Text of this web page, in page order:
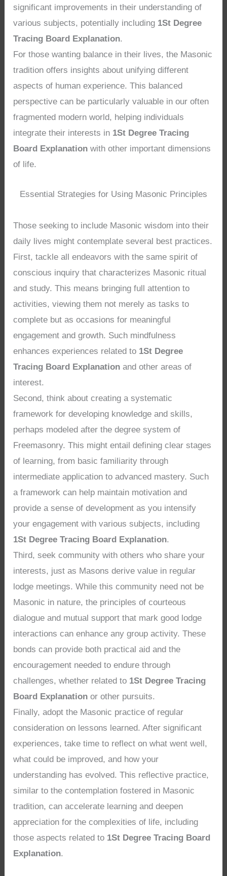
significant improvements in their understanding of
various subjects, potentially including 1St Degree
Tracing Board Explanation.
For those wanting balance in their lives, the Masonic
tradition offers insights about unifying different
aspects of human experience. This balanced
perspective can be particularly valuable in our often
fragmented modern world, helping individuals
integrate their interests in 1St Degree Tracing
Board Explanation with other important dimensions
of life.
Essential Strategies for Using Masonic Principles
Those seeking to include Masonic wisdom into their
daily lives might contemplate several best practices.
First, tackle all endeavors with the same spirit of
conscious inquiry that characterizes Masonic ritual
and study. This means bringing full attention to
activities, viewing them not merely as tasks to
complete but as occasions for meaningful
engagement and growth. Such mindfulness
enhances experiences related to 1St Degree
Tracing Board Explanation and other areas of
interest.
Second, think about creating a systematic
framework for developing knowledge and skills,
perhaps modeled after the degree system of
Freemasonry. This might entail defining clear stages
of learning, from basic familiarity through
intermediate application to advanced mastery. Such
a framework can help maintain motivation and
provide a sense of development as you intensify
your engagement with various subjects, including
1St Degree Tracing Board Explanation.
Third, seek community with others who share your
interests, just as Masons derive value in regular
lodge meetings. While this community need not be
Masonic in nature, the principles of courteous
dialogue and mutual support that mark good lodge
interactions can enhance any group activity. These
bonds can provide both practical aid and the
encouragement needed to endure through
challenges, whether related to 1St Degree Tracing
Board Explanation or other pursuits.
Finally, adopt the Masonic practice of regular
consideration on lessons learned. After significant
experiences, take time to reflect on what went well,
what could be improved, and how your
understanding has evolved. This reflective practice,
similar to the contemplation fostered in Masonic
tradition, can accelerate learning and deepen
appreciation for the complexities of life, including
those aspects related to 1St Degree Tracing Board
Explanation.